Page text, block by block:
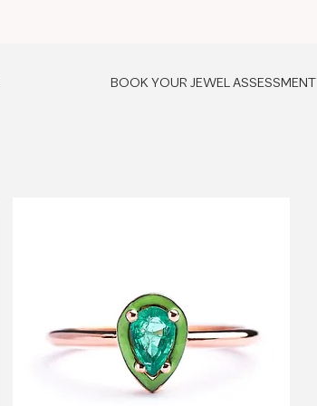
BOOK YOUR JEWEL ASSESSMENT